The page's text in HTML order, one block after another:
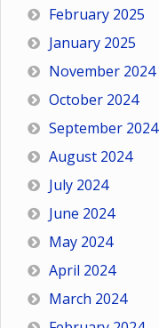
February 2025
January 2025
November 2024
October 2024
September 2024
August 2024
July 2024
June 2024
May 2024
April 2024
March 2024